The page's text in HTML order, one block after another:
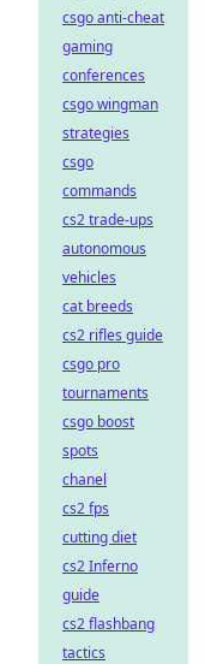
csgo anti-cheat
gaming
conferences
csgo wingman
strategies
csgo
commands
cs2 trade-ups
autonomous
vehicles
cat breeds
cs2 rifles guide
csgo pro
tournaments
csgo boost
spots
chanel
cs2 fps
cutting diet
cs2 Inferno
guide
cs2 flashbang
tactics